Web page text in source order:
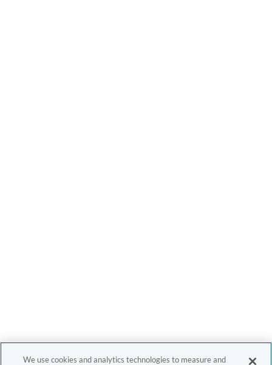
We use cookies and analytics technologies to measure and